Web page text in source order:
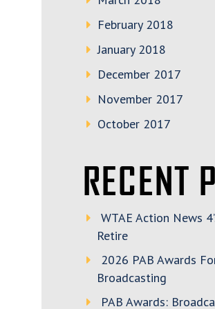
February 2018
January 2018
December 2017
November 2017
October 2017
RECENT
WTAE Action News
Retire
2026 PAB Awards
Broadcasting
PAB Awards: